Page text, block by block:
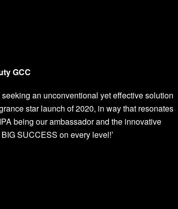
GCC
an unconventional yet effective solution
star launch of 2020, in way that resonates
being our ambassador and the innovative
SUCCESS on every level!’